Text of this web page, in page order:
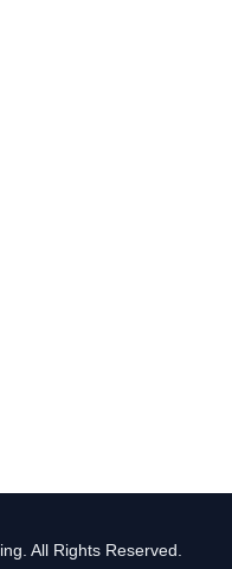
All Rights Reserved.